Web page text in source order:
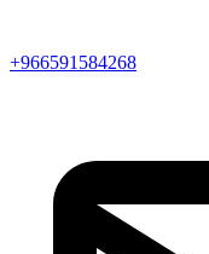
+966591584268